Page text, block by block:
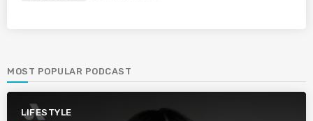
MOST POPULAR PODCAST
LIFESTYLE